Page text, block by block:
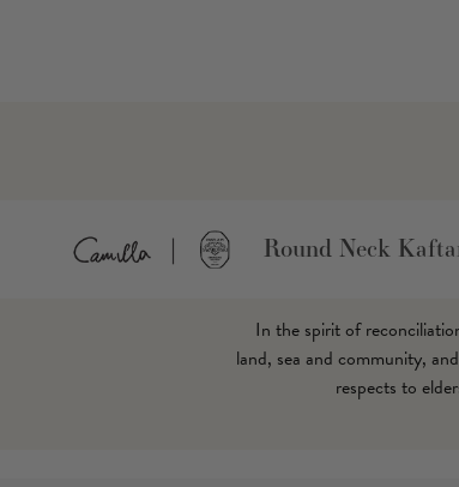
Round Neck
In the spirit of
land, sea and community,
respects to